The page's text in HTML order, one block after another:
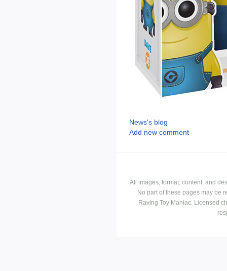
News's blog
Add new comment
All images, format, content, and
No part of these pages may be
Raving Toy Maniac. Licensed